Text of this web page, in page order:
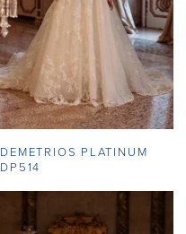
DEMETRIOS PLATINUM
DP514